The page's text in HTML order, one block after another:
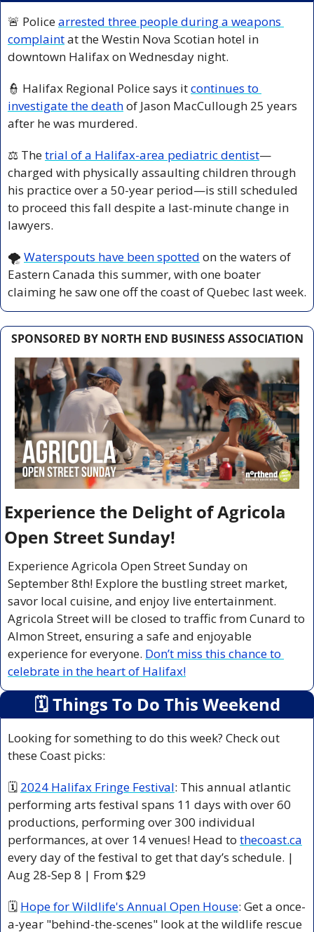
🚨 Police arrested three people during a weapons
complaint at the Westin Nova Scotian hotel in
downtown Halifax on Wednesday night.
👮 Halifax Regional Police says it continues to
investigate the death of Jason MacCullough 25 years
after he was murdered.
⚖️ The trial of a Halifax-area pediatric dentist—
charged with physically assaulting children through
his practice over a 50-year period—is still scheduled
to proceed this fall despite a last-minute change in
lawyers.
🌪️ Waterspouts have been spotted on the waters of
Eastern Canada this summer, with one boater
claiming he saw one off the coast of Quebec last week.
SPONSORED BY NORTH END BUSINESS ASSOCIATION
Experience the Delight of Agricola
Open Street Sunday!
Experience Agricola Open Street Sunday on
September 8th! Explore the bustling street market,
savor local cuisine, and enjoy live entertainment.
Agricola Street will be closed to traffic from Cunard to
Almon Street, ensuring a safe and enjoyable
experience for everyone. Don’t miss this chance to
celebrate in the heart of Halifax!
🗓 Things To Do This Weekend
Looking for something to do this week? Check out
these Coast picks:
🗓 2024 Halifax Fringe Festival: This annual atlantic
performing arts festival spans 11 days with over 60
productions, performing over 300 individual
performances, at over 14 venues! Head to thecoast.ca
every day of the festival to get that day’s schedule. |
Aug 28-Sep 8 | From $29
🗓 Hope for Wildlife's Annual Open House: Get a once-
a-year "behind-the-scenes" look at the wildlife rescue